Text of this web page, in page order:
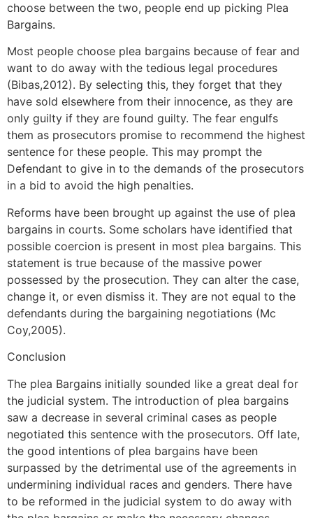
choose between the two, people end up picking Plea
Bargains.
Most people choose plea bargains because of fear and
want to do away with the tedious legal procedures
(Bibas,2012). By selecting this, they forget that they
have sold elsewhere from their innocence, as they are
only guilty if they are found guilty. The fear engulfs
them as prosecutors promise to recommend the highest
sentence for these people. This may prompt the
Defendant to give in to the demands of the prosecutors
in a bid to avoid the high penalties.
Reforms have been brought up against the use of plea
bargains in courts. Some scholars have identified that
possible coercion is present in most plea bargains. This
statement is true because of the massive power
possessed by the prosecution. They can alter the case,
change it, or even dismiss it. They are not equal to the
defendants during the bargaining negotiations (Mc
Coy,2005).
Conclusion
The plea Bargains initially sounded like a great deal for
the judicial system. The introduction of plea bargains
saw a decrease in several criminal cases as people
negotiated this sentence with the prosecutors. Off late,
the good intentions of plea bargains have been
surpassed by the detrimental use of the agreements in
undermining individual races and genders. There have
to be reformed in the judicial system to do away with